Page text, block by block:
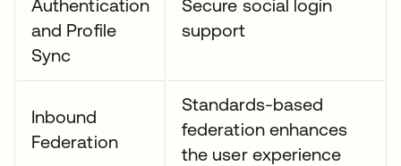
Authentication
and Profile
Sync
Secure social login
support
Inbound
Federation
Standards-based
federation enhances
the user experience